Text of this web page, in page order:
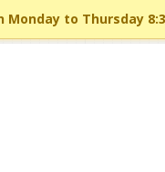
to Thursday